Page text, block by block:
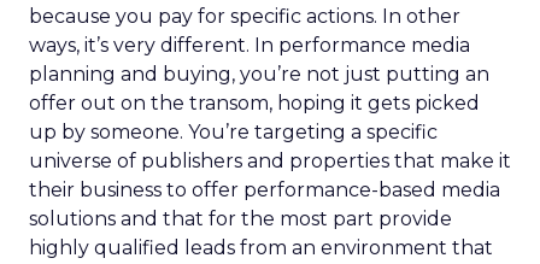
because you pay for specific actions. In other
ways, it’s very different. In performance media
planning and buying, you’re not just putting an
offer out on the transom, hoping it gets picked
up by someone. You’re targeting a specific
universe of publishers and properties that make it
their business to offer performance-based media
solutions and that for the most part provide
highly qualified leads from an environment that